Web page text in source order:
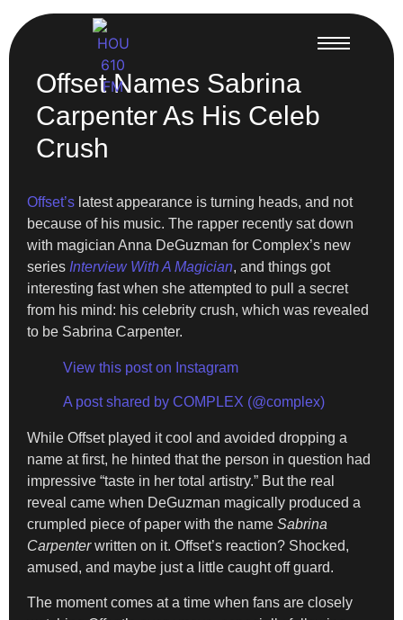
Offset Names Sabrina
Carpenter As His Celeb
Crush
Offset’s latest appearance is turning heads, and not
because of his music. The rapper recently sat down
with magician Anna DeGuzman for Complex’s new
series Interview With A Magician, and things got
interesting fast when she attempted to pull a secret
from his mind: his celebrity crush, which was revealed
to be Sabrina Carpenter.
View this post on Instagram
A post shared by COMPLEX (@complex)
While Offset played it cool and avoided dropping a
name at first, he hinted that the person in question had
impressive “taste in her total artistry.” But the real
reveal came when DeGuzman magically produced a
crumpled piece of paper with the name Sabrina
Carpenterwritten on it. Offset’s reaction? Shocked,
amused, and maybe just a little caught off guard.
The moment comes at a time when fans are closely